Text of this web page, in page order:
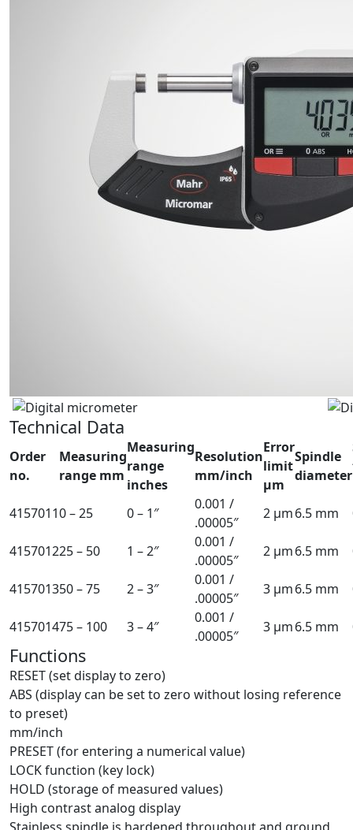
Technical Data
Order
no.
Measuring
range mm
Measuring
range
inches
Resolution
mm/inch
Error
limit
µm
Spindle
diameter
41570110 – 25 0 – 1″
0.001 /
.00005″
2 µm6.5 mm
415701225 – 50 1 – 2″
0.001 /
.00005″
2 µm6.5 mm
415701350 – 75 2 – 3″
0.001 /
.00005″
3 µm6.5 mm
415701475 – 100 3 – 4″
0.001 /
.00005″
3 µm6.5 mm
Functions
RESET (set display to zero)
ABS (display can be set to zero without losing reference
to preset)
mm/inch
PRESET (for entering a numerical value)
LOCK function (key lock)
HOLD (storage of measured values)
High contrast analog display